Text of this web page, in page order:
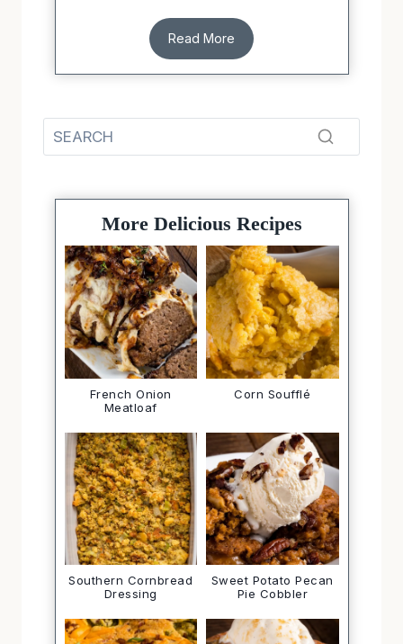
Read More
More Delicious Recipes
French Onion
Meatloaf
Corn Soufflé
Southern Cornbread
Dressing
Sweet Potato Pecan
Pie Cobbler